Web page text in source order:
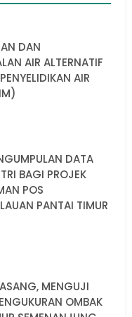
DAN
AIR ALTERNATIF
AIR
DATA
BAGI PROJEK
POS
PANTAI TIMUR
MENGUJI
OMBAK